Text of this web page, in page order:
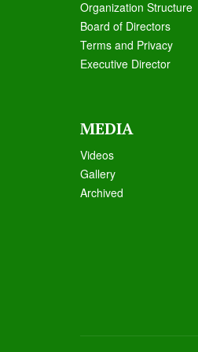
Organization Structure
Board of Directors
Terms and Privacy
Executive Director
MEDIA
Videos
Gallery
Archived